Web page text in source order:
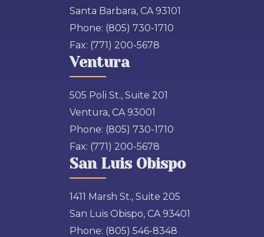
Santa Barbara, CA 93101
Phone: (805) 730-1710
Fax: (771) 200-5678
Ventura
505 Poli St., Suite 201
Ventura, CA 93001
Phone: (805) 730-1710
Fax: (771) 200-5678
San Luis Obispo
1411 Marsh St., Suite 205
San Luis Obispo, CA 93401
Phone: (805) 546-8348